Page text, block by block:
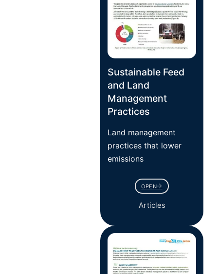
Sustainable Feed
and Land
Management
Practices
Land management
practices that lower
emissions
OPEN
Articles